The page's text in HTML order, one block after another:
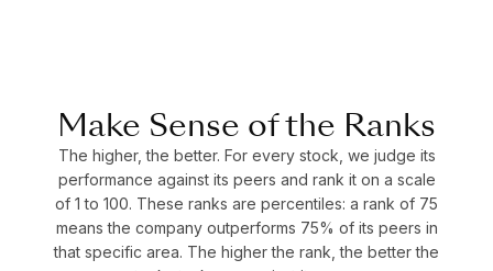
Make Sense of the Ranks
The higher, the better. For every stock, we judge its
performance against its peers and rank it on a scale
of 1 to 100. These ranks are percentiles: a rank of 75
means the company outperforms 75% of its peers in
that specific area. The higher the rank, the better the